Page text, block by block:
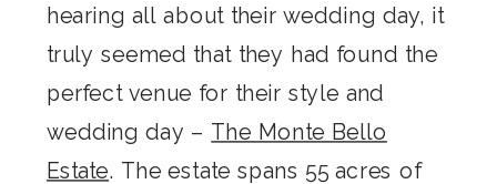
hearing all about their wedding day, it
truly seemed that they had found the
perfect venue for their style and
wedding day – The Monte Bello
Estate. The estate spans 55 acres of